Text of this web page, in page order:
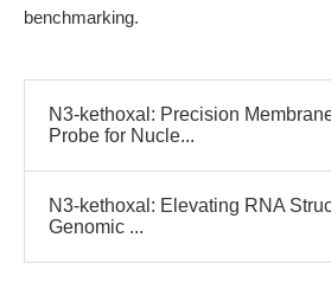
benchmarking.
N3-kethoxal: Precision
Probe for Nucle...
N3-kethoxal: Elevating RNA
Genomic ...